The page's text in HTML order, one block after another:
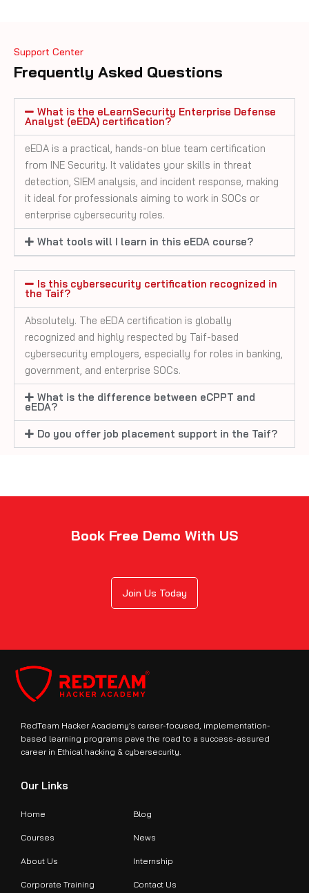
Support Center
Frequently Asked Questions
What is the eLearnSecurity Enterprise Defense
Analyst (eEDA) certification?
eEDA is a practical, hands-on blue team certification
from INE Security. It validates your skills in threat
detection, SIEM analysis, and incident response, making
it ideal for professionals aiming to work in SOCs or
enterprise cybersecurity roles.
What tools will I learn in this eEDA course?
Is this cybersecurity certification recognized in
the Taif?
Absolutely. The eEDA certification is globally
recognized and highly respected by Taif-based
cybersecurity employers, especially for roles in banking,
government, and enterprise SOCs.
What is the difference between eCPPT and
eEDA?
Do you offer job placement support in the Taif?
Book Free Demo With US
Join Us Today
RedTeam Hacker Academy’s career-focused, implementation-
based learning programs pave the road to a success-assured
career in Ethical hacking & cybersecurity.
Our Links
Home
Courses
About Us
Corporate Training
Blog
News
Internship
Contact Us